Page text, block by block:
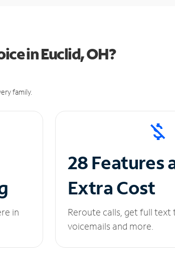
in Euclid, OH?
family.
in
28 Features
Extra Cost
Reroute calls, get full
voicemails and more.